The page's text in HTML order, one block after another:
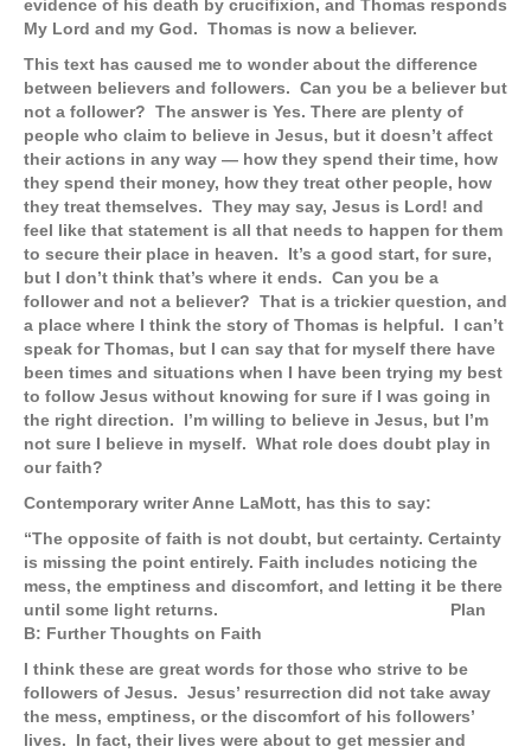
evidence of his death by crucifixion, and Thomas responds
My Lord and my God. Thomas is now a believer.
This text has caused me to wonder about the difference
between believers and followers. Can you be a believer but
not a follower? The answer is Yes. There are plenty of
people who claim to believe in Jesus, but it doesn’t affect
their actions in any way — how they spend their time, how
they spend their money, how they treat other people, how
they treat themselves. They may say, Jesus is Lord! and
feel like that statement is all that needs to happen for them
to secure their place in heaven. It’s a good start, for sure,
but I don’t think that’s where it ends. Can you be a
follower and not a believer? That is a trickier question, and
a place where I think the story of Thomas is helpful. I can’t
speak for Thomas, but I can say that for myself there have
been times and situations when I have been trying my best
to follow Jesus without knowing for sure if I was going in
the right direction. I’m willing to believe in Jesus, but I’m
not sure I believe in myself. What role does doubt play in
our faith?
Contemporary writer Anne LaMott, has this to say:
“The opposite of faith is not doubt, but certainty. Certainty
is missing the point entirely. Faith includes noticing the
mess, the emptiness and discomfort, and letting it be there
until some light returns. Plan
B: Further Thoughts on Faith
I think these are great words for those who strive to be
followers of Jesus. Jesus’ resurrection did not take away
the mess, emptiness, or the discomfort of his followers’
lives. In fact, their lives were about to get messier and